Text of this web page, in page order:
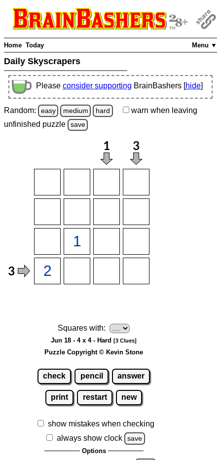
Menu ▼
Home Today
Daily Skyscrapers
Please consider supporting BrainBashers [hide]
Random: easy medium hard warn when leaving
unfinished puzzle save
Squares with:
Jun 18 - 4 x 4 - Hard [3 Clues]
Puzzle Copyright © Kevin Stone
check pencil answer
print restart new
show mistakes when checking
always show clock
save
Options